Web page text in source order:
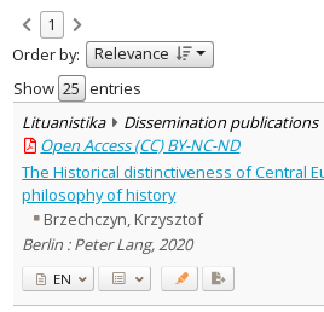
Refine
Open access
Scientific publications 3
Dissemination publications
Document Type:
Books & books parts 4
Subject area:
History 4
Political sciences 3
Sociology 1
Text language
Country of publication
1
Order by:
Relevance
Show
entries
Lituanistika
Dissemination publications
Open Access (CC) BY-NC-ND
The Historical distinctiveness of Central
philosophy of history
Brzechczyn, Krzysztof
Berlin : Peter Lang, 2020
EN